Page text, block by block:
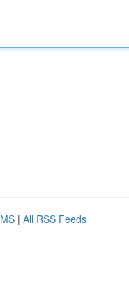
| All RSS Feeds